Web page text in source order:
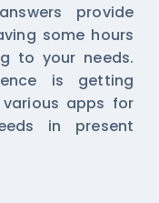
provide
some hours
to your needs.
is getting
apps for
in present